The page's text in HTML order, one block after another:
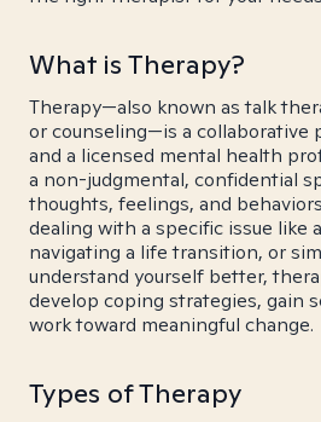
What is Therapy?
Therapy—also known as talk
or counseling—is a collaborative
and a licensed mental health
a non-judgmental, confidential
thoughts, feelings, and
dealing with a specific issue like
navigating a life transition, or
understand yourself better,
develop coping strategies, gain
work toward meaningful change.
Types of Therapy